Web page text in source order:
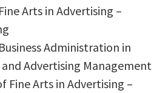
Arts in Advertising –
Administration in
Advertising Management
Fine Arts in Advertising –